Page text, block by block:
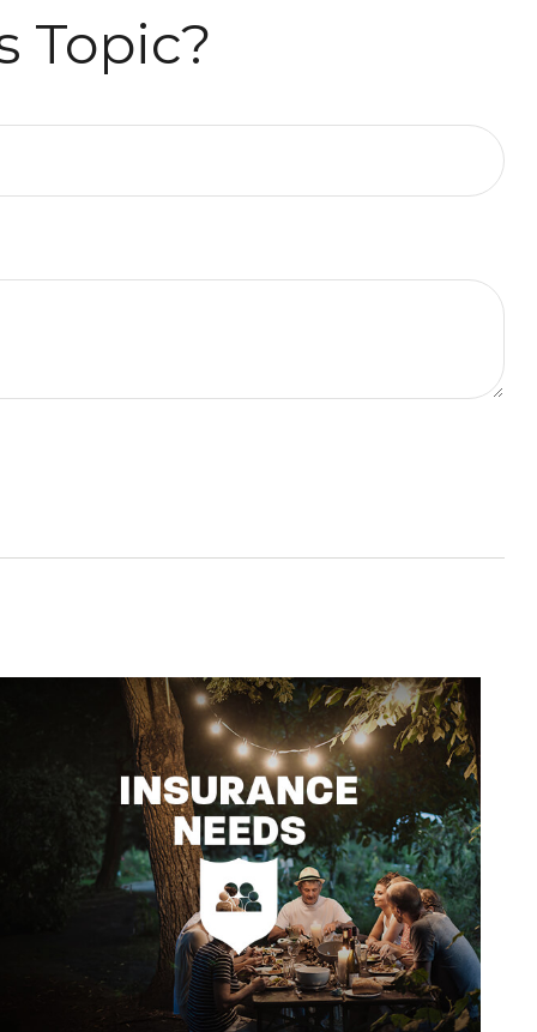
Topic?